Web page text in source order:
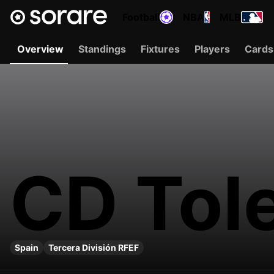
Overview Standings Fixtures Players Cards
CD
Spain Tercera División RFEF